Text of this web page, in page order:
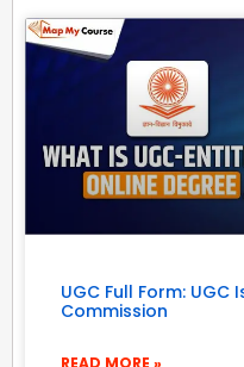
UGC Full Form: UGC
Commission
READ MORE »